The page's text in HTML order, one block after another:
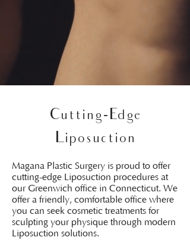
Cutting-Edge
Liposuction
Magana Plastic Surgery is proud to offer
cutting-edge Liposuction procedures at
our Greenwich office in Connecticut. We
offer a friendly, comfortable office where
you can seek cosmetic treatments for
sculpting your physique through modern
Liposuction solutions.